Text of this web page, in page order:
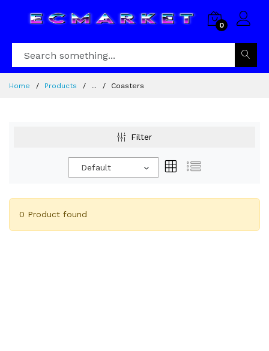
0
Home Products ... Coasters
Filter
Default
0 Product found